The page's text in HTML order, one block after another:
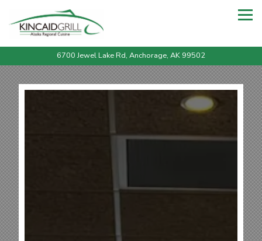
6700 Jewel Lake Rd, Anchorage, AK 99502
Main content starts here, tab to start navigating